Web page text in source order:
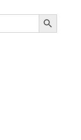
SEARCH BUTTON